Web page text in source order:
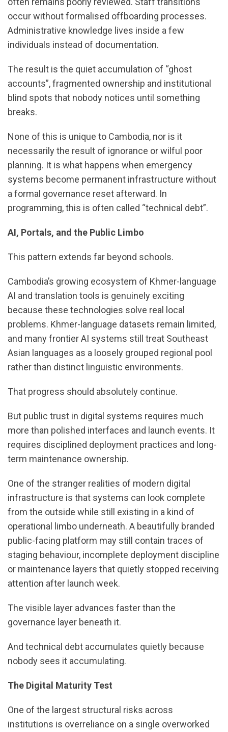
occur without formalised offboarding processes.
Administrative knowledge lives inside a few
individuals instead of documentation.
The result is the quiet accumulation of “ghost
accounts”, fragmented ownership and institutional
blind spots that nobody notices until something
breaks.
None of this is unique to Cambodia, nor is it
necessarily the result of ignorance or wilful poor
planning. It is what happens when emergency
systems become permanent infrastructure without
a formal governance reset afterward. In
programming, this is often called “technical debt”.
AI, Portals, and the Public Limbo
This pattern extends far beyond schools.
Cambodia’s growing ecosystem of Khmer-language
AI and translation tools is genuinely exciting
because these technologies solve real local
problems. Khmer-language datasets remain limited,
and many frontier AI systems still treat Southeast
Asian languages as a loosely grouped regional pool
rather than distinct linguistic environments.
That progress should absolutely continue.
But public trust in digital systems requires much
more than polished interfaces and launch events. It
requires disciplined deployment practices and long-
term maintenance ownership.
One of the stranger realities of modern digital
infrastructure is that systems can look complete
from the outside while still existing in a kind of
operational limbo underneath. A beautifully branded
public-facing platform may still contain traces of
staging behaviour, incomplete deployment discipline
or maintenance layers that quietly stopped receiving
attention after launch week.
The visible layer advances faster than the
governance layer beneath it.
And technical debt accumulates quietly because
nobody sees it accumulating.
The Digital Maturity Test
One of the largest structural risks across
institutions is overreliance on a single overworked